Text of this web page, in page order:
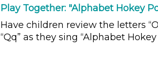
Play Together: "Alphabet Hokey
Have children review the letters
“Qq” as they sing “Alphabet